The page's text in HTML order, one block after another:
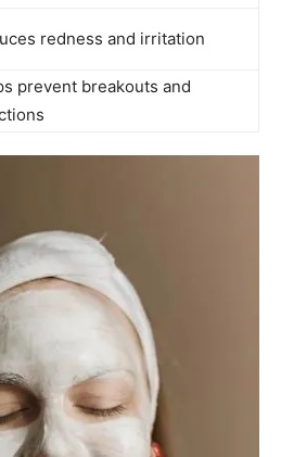
redness and irritation
prevent ⁣breakouts and⁣